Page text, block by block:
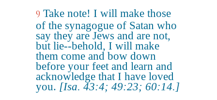
9 Take note! I will make those
of the synagogue of Satan who
say they are Jews and are not,
but lie--behold, I will make
them come and bow down
before your feet and learn and
acknowledge that I have loved
you. [Isa. 43:4; 49:23; 60:14.]